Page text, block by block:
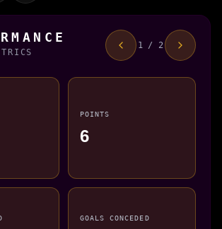
1 / 2
POINTS
6
GOALS CONCEDED